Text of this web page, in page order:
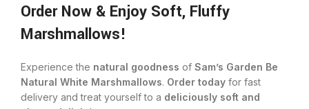
Order Now & Enjoy Soft, Fluffy
Marshmallows!
Experience the natural goodness of Sam’s Garden Be
Natural White Marshmallows. Order today for fast
delivery and treat yourself to a deliciously soft and